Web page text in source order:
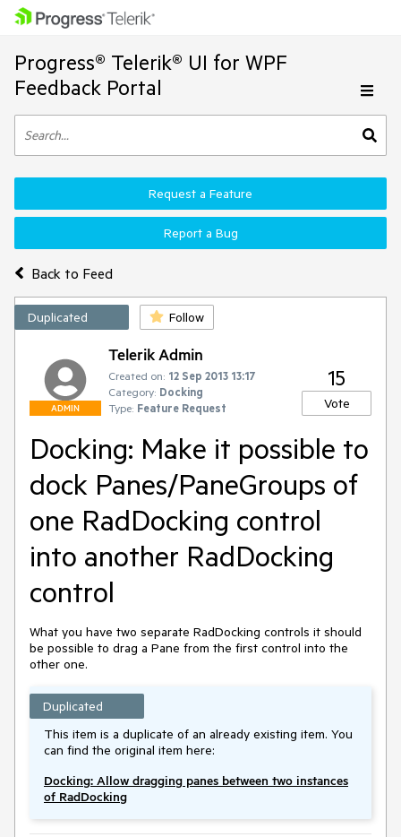
Progress® Telerik® UI for WPF
Feedback Portal
Back to Feed
Request a Feature
Report a Bug
Duplicated Follow
ADMIN
Telerik Admin
Created on: 12 Sep 2013 13:17
Category: Docking
Type: Feature Request
15
Vote
Docking: Make it possible to
dock Panes/PaneGroups of
one RadDocking control
into another RadDocking
control
What you have two separate RadDocking controls it should
be possible to drag a Pane from the first control into the
other one.
Duplicated
This item is a duplicate of an already existing item. You
can find the original item here:
Docking: Allow dragging panes between two instances
of RadDocking